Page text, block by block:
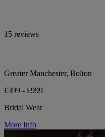
15 reviews
Greater Manchester, Bolton
£399 - £999
Bridal Wear
More Info